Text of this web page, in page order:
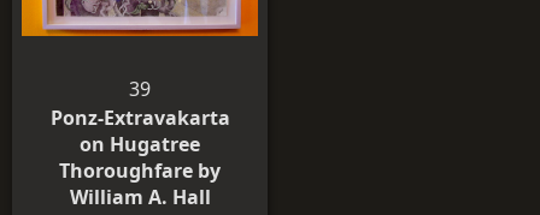
39
Ponz-Extravakarta
on Hugatree
Thoroughfare by
William A. Hall